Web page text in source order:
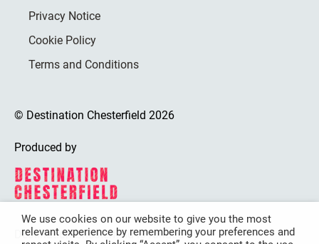
Privacy Notice
Cookie Policy
Terms and Conditions
© Destination Chesterfield 2026
Produced by
Destination Chesterfield is funded by
We use cookies on our website to give you the most
relevant experience by remembering your preferences and